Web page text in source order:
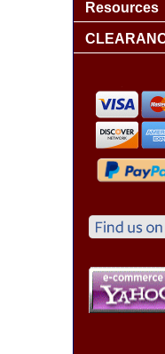
Resources